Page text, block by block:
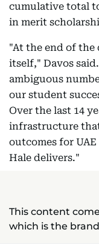
cumulative total
in merit
"At the end of the
itself," Davos
ambiguous
our student
Over the last 14
infrastructure
outcomes for
Hale delivers."
This content
which is the